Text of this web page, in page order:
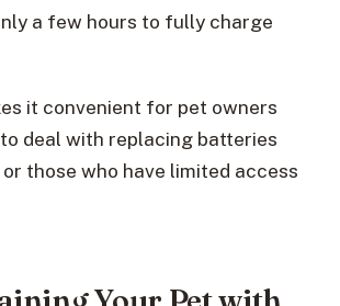
a few hours to fully charge
it convenient for pet owners
deal with replacing batteries
those who have limited access